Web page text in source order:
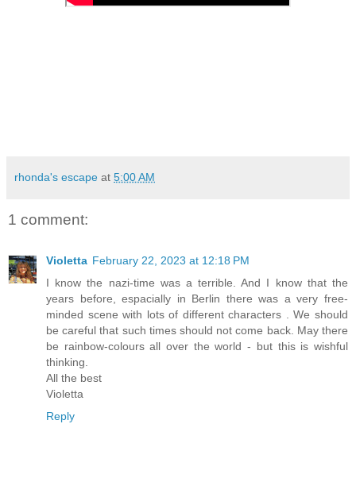
rhonda's escape at 5:00 AM
1 comment:
Violetta February 22, 2023 at 12:18 PM
I know the nazi-time was a terrible. And I know that the
years before, espacially in Berlin there was a very free-
minded scene with lots of different characters . We should
be careful that such times should not come back. May there
be rainbow-colours all over the world - but this is wishful
thinking.
All the best
Violetta
Reply